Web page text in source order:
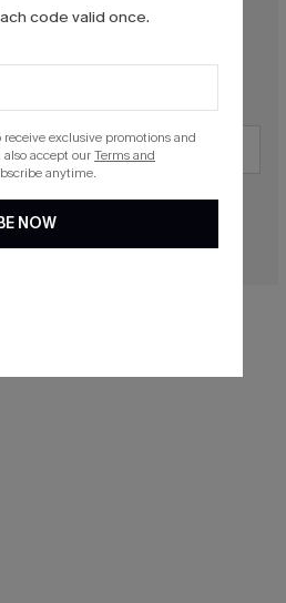
code valid once.
exclusive promotions and
accept ourTerms and
anytime.
NOW